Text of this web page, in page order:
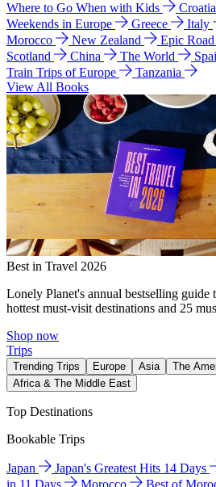
Where to Go When with Kids
Croatia
Weekends in Europe
Greece Italy
Morocco
New Zealand
Epic
Scotland
China The World
Train Trips of Europe
Tanzania
View All Books
Best in Travel 2026
Lonely Planet's annual bestselling guide
hottest must-visit destinations and 25
Shop now
Trips
Trending Trips Europe Asia The
Africa & The Middle East
Top Destinations
Bookable Trips
Japan Japan's Greatest Hits 14 Days
in 11 Days
Morocco Best of